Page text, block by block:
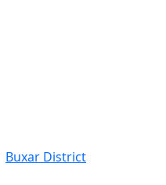
Buxar District